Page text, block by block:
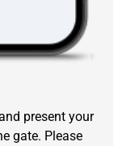
present your
gate. Please